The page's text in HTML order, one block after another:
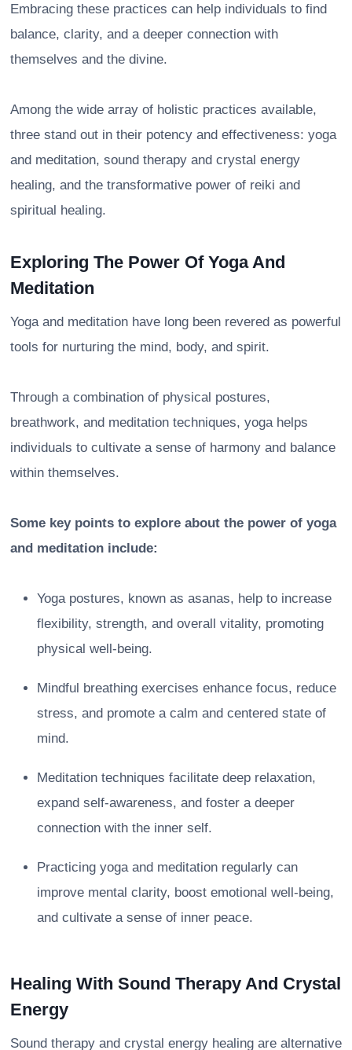
Embracing these practices can help individuals to find
balance, clarity, and a deeper connection with
themselves and the divine.
Among the wide array of holistic practices available,
three stand out in their potency and effectiveness: yoga
and meditation, sound therapy and crystal energy
healing, and the transformative power of reiki and
spiritual healing.
Exploring The Power Of Yoga And
Meditation
Yoga and meditation have long been revered as powerful
tools for nurturing the mind, body, and spirit.
Through a combination of physical postures,
breathwork, and meditation techniques, yoga helps
individuals to cultivate a sense of harmony and balance
within themselves.
Some key points to explore about the power of yoga
and meditation include:
Yoga postures, known as asanas, help to increase
flexibility, strength, and overall vitality, promoting
physical well-being.
Mindful breathing exercises enhance focus, reduce
stress, and promote a calm and centered state of
mind.
Meditation techniques facilitate deep relaxation,
expand self-awareness, and foster a deeper
connection with the inner self.
Practicing yoga and meditation regularly can
improve mental clarity, boost emotional well-being,
and cultivate a sense of inner peace.
Healing With Sound Therapy And Crystal
Energy
Sound therapy and crystal energy healing are alternative